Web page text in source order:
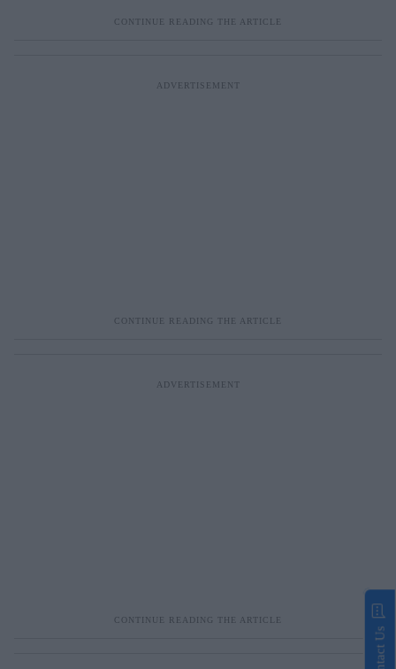
Contact Us